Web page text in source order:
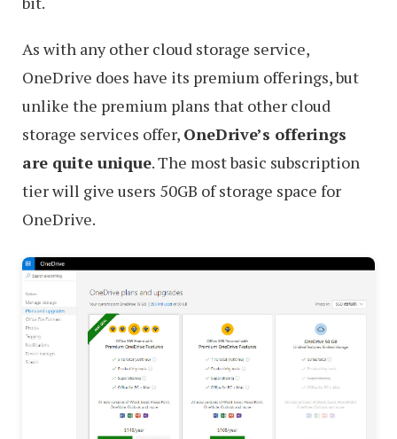
As with any other cloud storage service,
OneDrive does have its premium offerings, but
unlike the premium plans that other cloud
storage services offer, OneDrive’s offerings
are quite unique. The most basic subscription
tier will give users 50GB of storage space for
OneDrive.